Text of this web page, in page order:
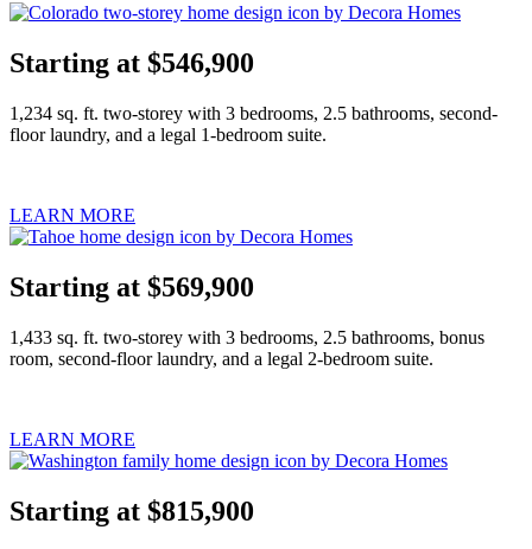
Starting at $546,900
1,234 sq. ft. two-storey with 3 bedrooms, 2.5 bathrooms, second-
floor laundry, and a legal 1-bedroom suite.
LEARN MORE
Starting at $569,900
1,433 sq. ft. two-storey with 3 bedrooms, 2.5 bathrooms, bonus
room, second-floor laundry, and a legal 2-bedroom suite.
LEARN MORE
Starting at $815,900